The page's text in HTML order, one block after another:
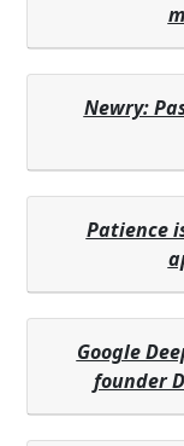
Newry:
Patience
Google
founder